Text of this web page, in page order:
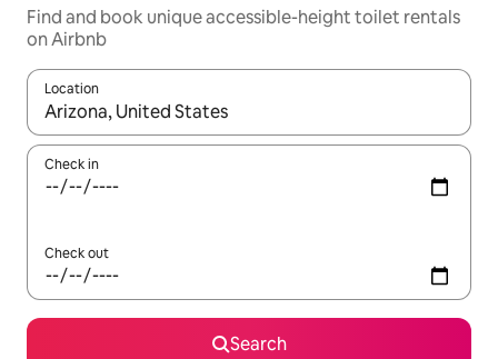
Find and book unique accessible-height toilet rentals
on Airbnb
Location
When results are available, navigate with the up and down
Check in
Check out
Search